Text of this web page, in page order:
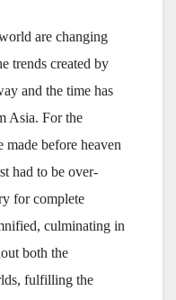
are changing
trends created by
and the time has
Asia. For the
made before heaven
had to be over-
for complete
culminating in
both the
fulfilling the